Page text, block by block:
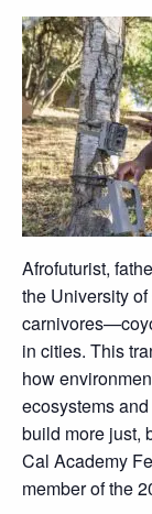
Afrofuturist,
the University
in cities. This
how
ecosystems
build more just,
Cal Academy
member of the